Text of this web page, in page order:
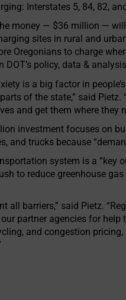
Interstates 5, 84, 82,
money — $36 million —
sites in rural and
Oregonians to charge
DOT’s policy, data &
is a big factor in
of the state,” said
and get them where they
investment focuses on
and trucks because
system is a “key
to reduce greenhouse
all barriers,” said Pietz.
partner agencies for
and congestion